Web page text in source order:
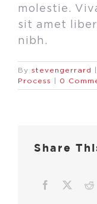
molestie.
sit amet
nibh.
By stevengerrard
Process
0
Share
Facebook